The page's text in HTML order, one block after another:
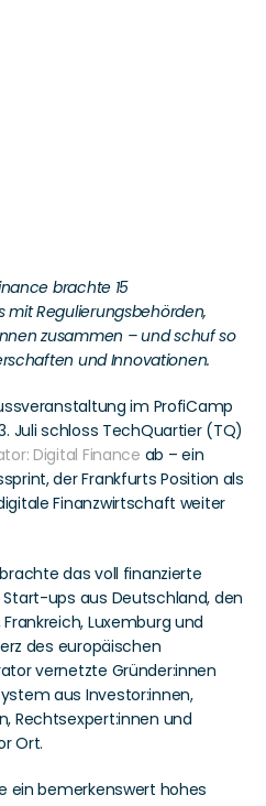
brachte 15
Regulierungsbehörden,
zusammen – und schuf so
und Innovationen.
im ProfiCamp
Juli schloss TechQuartier (TQ)
Digital Finance ab – ein
der Frankfurts Position als
Finanzwirtschaft weiter
das voll finanzierte
ups aus Deutschland, den
Frankreich, Luxemburg und
des europäischen
vernetzte Gründer:innen
aus Investor:innen,
Rechtsexpert:innen und
Ort.
ein bemerkenswert hohes